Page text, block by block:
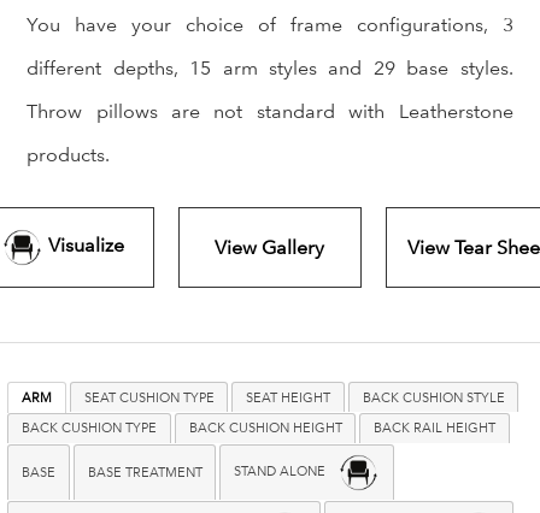
You have your choice of frame configurations, 3
different depths, 15 arm styles and 29 base styles.
Throw pillows are not standard with Leatherstone
products.
Visualize View Gallery View Tear
ARM SEAT CUSHION TYPE SEAT HEIGHT
BACK CUSHION STYLE
BACK CUSHION TYPE
BACK CUSHION HEIGHT BACK RAIL HEIGHT
BASE BASE TREATMENT STAND ALONE